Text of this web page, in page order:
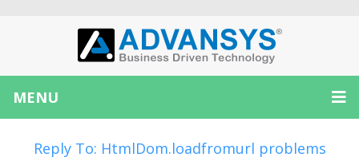
MENU
Reply To: HtmlDom.loadfromurl problems